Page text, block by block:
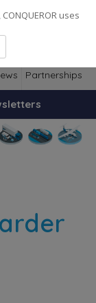
Partnerships
uses